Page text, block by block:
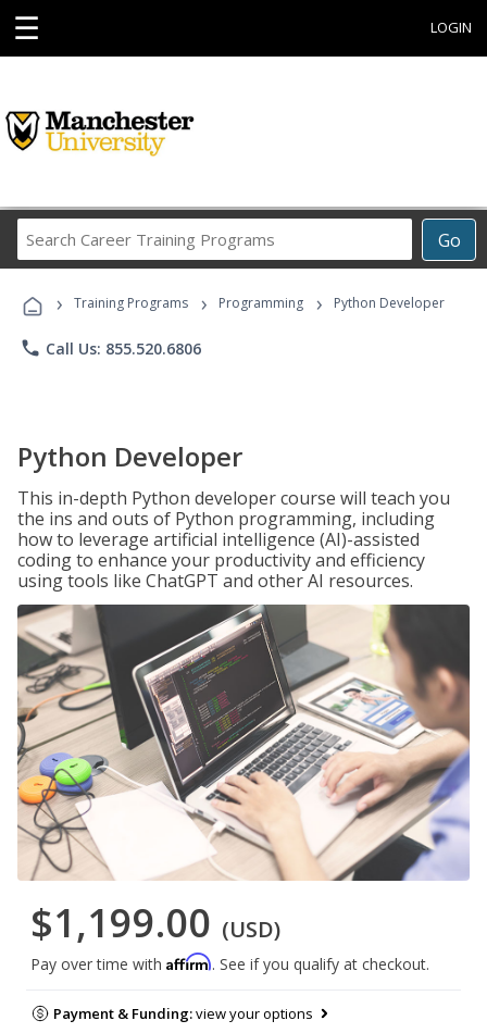
☰ LOGIN
Go
Career
Programs
› Training Programs › Programming › Python Developer
phone Call Us: 855.520.6806
Python Developer
This in-depth Python developer course will teach you
the ins and outs of Python programming, including
how to leverage artificial intelligence (AI)-assisted
coding to enhance your productivity and efficiency
using tools like ChatGPT and other AI resources.
$1,199.00 (USD)
Pay over time with Affirm. See if you qualify at checkout.
Payment & Funding:view your options